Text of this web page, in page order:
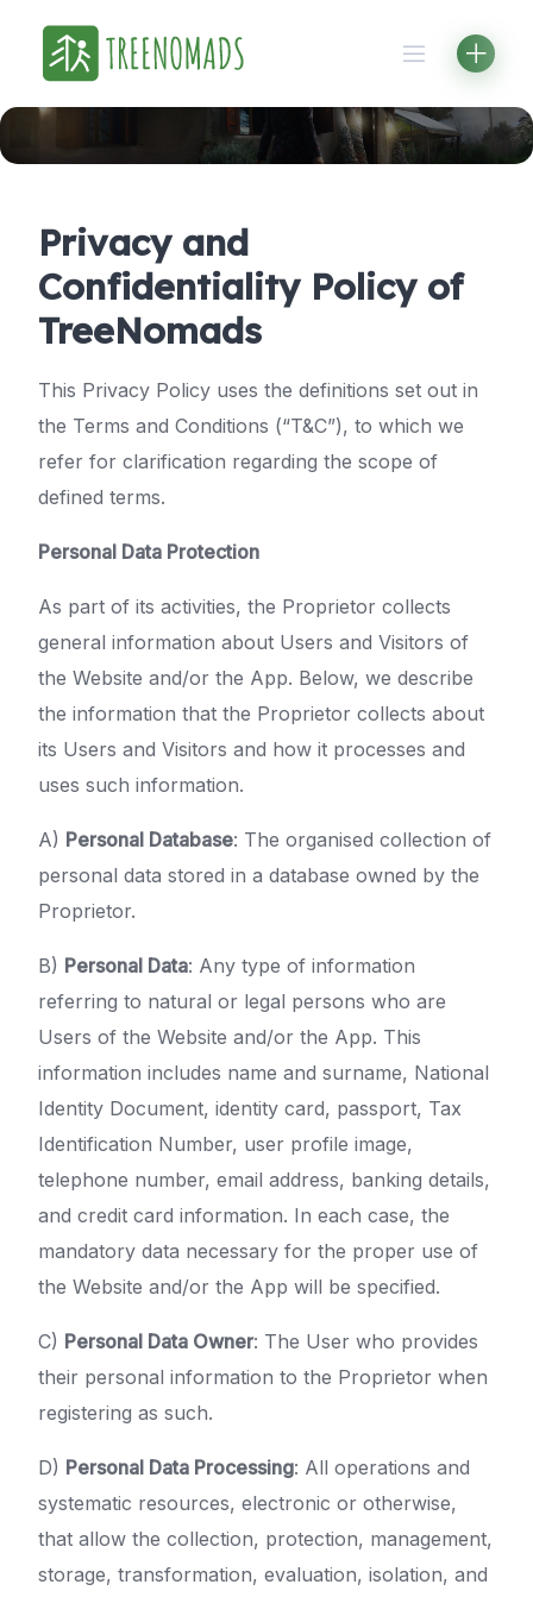
content
Privacy and
Confidentiality Policy of
TreeNomads
This Privacy Policy uses the definitions set out in
the Terms and Conditions (“T&C”), to which we
refer for clarification regarding the scope of
defined terms.
Personal Data Protection
As part of its activities, the Proprietor collects
general information about Users and Visitors of
the Website and/or the App. Below, we describe
the information that the Proprietor collects about
its Users and Visitors and how it processes and
uses such information.
A) Personal Database: The organised collection of
personal data stored in a database owned by the
Proprietor.
B) Personal Data: Any type of information
referring to natural or legal persons who are
Users of the Website and/or the App. This
information includes name and surname, National
Identity Document, identity card, passport, Tax
Identification Number, user profile image,
telephone number, email address, banking details,
and credit card information. In each case, the
mandatory data necessary for the proper use of
the Website and/or the App will be specified.
C) Personal Data Owner: The User who provides
their personal information to the Proprietor when
registering as such.
D) Personal Data Processing: All operations and
systematic resources, electronic or otherwise,
that allow the collection, protection, management,
storage, transformation, evaluation, isolation, and